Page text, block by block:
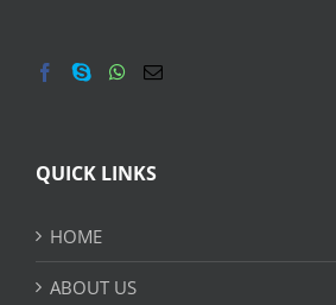
QUICK LINKS
HOME
ABOUT US